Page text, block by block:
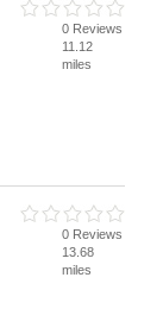
0 Reviews
11.12
miles
0 Reviews
13.68
miles